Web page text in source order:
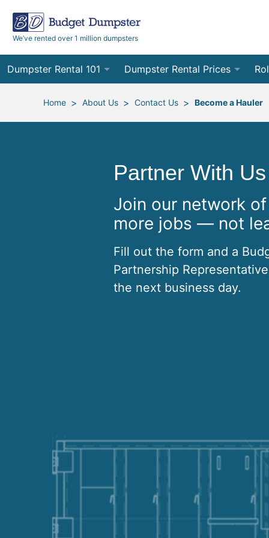
We’ve rented over 1 million dumpsters
Dumpster Rental 101
Ordering a Dumpster Rental
Frequently Asked Questions
Dumpster Rental Prices
Order Online 10
30
Home > About Us > Contact Us > Become a Hauler
Partner With
Join our network
more jobs — not
Fill out the form and a
Partnership
the next business day.